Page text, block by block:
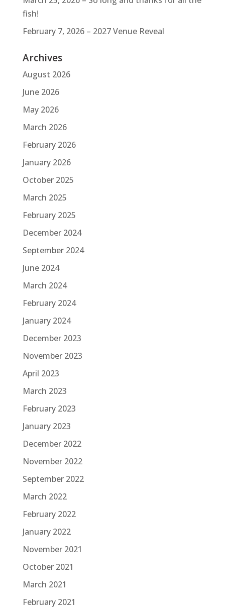
fish!
February 7, 2026 – 2027 Venue Reveal
Archives
August 2026
June 2026
May 2026
March 2026
February 2026
January 2026
October 2025
March 2025
February 2025
December 2024
September 2024
June 2024
March 2024
February 2024
January 2024
December 2023
November 2023
April 2023
March 2023
February 2023
January 2023
December 2022
November 2022
September 2022
March 2022
February 2022
January 2022
November 2021
October 2021
March 2021
February 2021